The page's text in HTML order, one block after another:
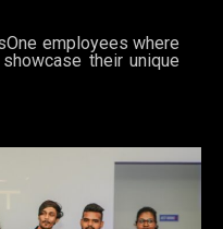
employees where
their unique